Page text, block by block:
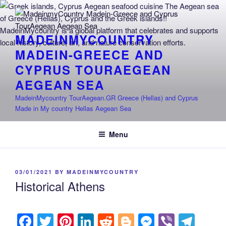
Skip
to
content
MADEINMYCOUNTRY
MADEIN-GREECE AND
CYPRUS TOURAEGEAN
AEGEAN SEA
MadeinMycountry TourAegean.GR Greece (Hellas) and Cyprus
Made in My country Hellas Aegean Sea
Menu
POSTED
03/01/2021 BY MADEINMYCOUNTRY
Historical Athens